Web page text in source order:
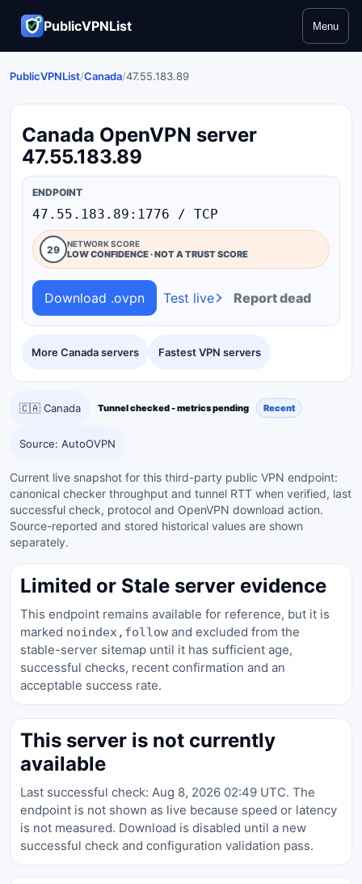
PublicVPNList Menu
PublicVPNList/Canada/47.55.183.89
Canada OpenVPN server
47.55.183.89
More Canada servers Fastest VPN servers
ENDPOINT
47.55.183.89:1776 / TCP
29 NETWORK SCORE
LOW CONFIDENCE · NOT A TRUST SCORE
Download .ovpn Test live Report dead
🇨🇦 Canada Tunnel checked - metrics pending Recent
Source: AutoOVPN
Current live snapshot for this third-party public VPN endpoint:
canonical checker throughput and tunnel RTT when verified, last
successful check, protocol and OpenVPN download action.
Source-reported and stored historical values are shown
separately.
Limited or Stale server evidence
This endpoint remains available for reference, but it is
marked noindex,follow and excluded from the
stable-server sitemap until it has sufficient age,
successful checks, recent confirmation and an
acceptable success rate.
This server is not currently
available
Last successful check: Aug 8, 2026 02:49 UTC. The
endpoint is not shown as live because speed or latency
is not measured. Download is disabled until a new
successful check and configuration validation pass.